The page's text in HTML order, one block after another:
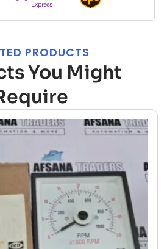
PRODUCTS
You Might